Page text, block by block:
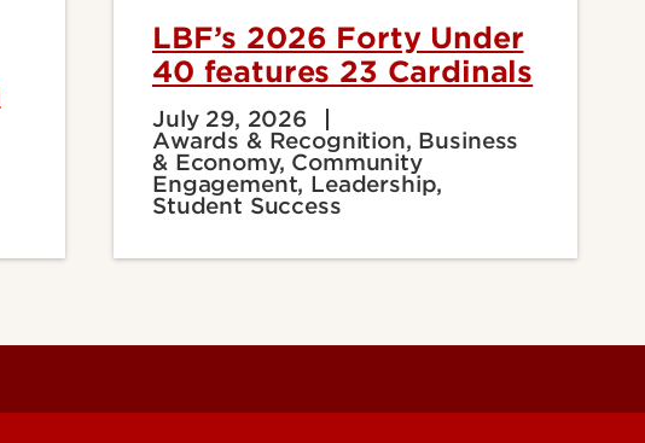
LBF’s 2026 Forty Under
40 features 23 Cardinals
July 29, 2026
Awards & Recognition, Business
& Economy, Community
Engagement, Leadership,
Student Success